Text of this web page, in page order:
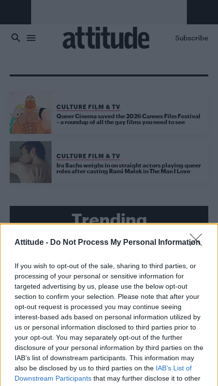
Attitude - Do Not Process My Personal Information
If you wish to opt-out of the sale, sharing to third parties, or
processing of your personal or sensitive information for
targeted advertising by us, please use the below opt-out
section to confirm your selection. Please note that after your
opt-out request is processed you may continue seeing
interest-based ads based on personal information utilized by
us or personal information disclosed to third parties prior to
your opt-out. You may separately opt-out of the further
disclosure of your personal information by third parties on the
IAB’s list of downstream participants. This information may
also be disclosed by us to third parties on the IAB’s List of
Downstream Participants that may further disclose it to other
Subscribe
CULTURE FILM & TV
Queer Cinema saved the 2026 Cannes Film Festival
– a roundup of all the gay films you need to see
CULTURE FILM & TV
Ira Sachs weighs in on straight actors playing queer
roles after casting Rami Malek in The Man I Love
Trending
Model Christian Hogue adresses Pedro Pascal ‘boyfriend’
First look at Denise Welch in Benidorm is Murder
(EXCLUSIVE)
Róisín Murphy criticises Madonna for supporting
transgender people
Liverpool to honour The Vivienne with permanent life-size
statue in city’s Pride Quarter (EXCLUSIVE)
Pro-trans groups challenge EHRC guidance on single-sex
spaces as rules come into force